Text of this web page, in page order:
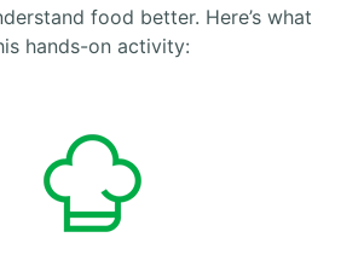
food better. Here’s what
hands-on activity: